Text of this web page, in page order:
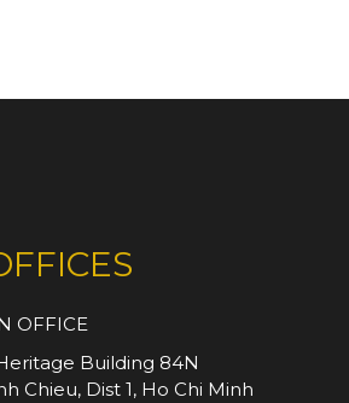
OFFICE
Building 84N
Chieu, Dist 1, Ho Chi Minh